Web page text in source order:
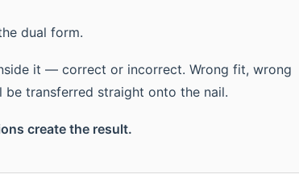
dual form.
it — correct or incorrect. Wrong fit, wrong
transferred straight onto the nail.
create the result.